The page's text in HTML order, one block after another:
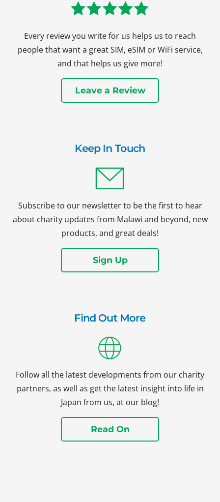
Every review you write for us helps us to reach
people that want a great SIM, eSIM or WiFi service,
and that helps us give more!
Leave a Review
Keep In Touch
Subscribe to our newsletter to be the first to hear
about charity updates from Malawi and beyond, new
products, and great deals!
Sign Up
Find Out More
Follow all the latest developments from our charity
partners, as well as get the latest insight into life in
Japan from us, at our blog!
Read On